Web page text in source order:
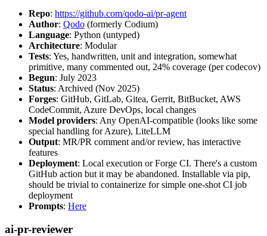
Repo: https://github.com/qodo-ai/pr-agent
Author: Qodo (formerly Codium)
Language: Python (untyped)
Architecture: Modular
Tests: Yes, handwritten, unit and integration, somewhat
primitive, many commented out, 24% coverage (per codecov)
Begun: July 2023
Status: Archived (Nov 2025)
Forges: GitHub, GitLab, Gitea, Gerrit, BitBucket, AWS
CodeCommit, Azure DevOps, local changes
Model providers: Any OpenAI-compatible (looks like some
special handling for Azure), LiteLLM
Output: MR/PR comment and/or review, has interactive
features
Deployment: Local execution or Forge CI. There's a custom
GitHub action but it may be abandoned. Installable via pip,
should be trivial to containerize for simple one-shot CI job
deployment
Prompts: Here
ai-pr-reviewer